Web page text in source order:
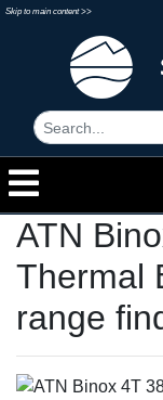
Skip to main content >>
ATN
Thermal
range